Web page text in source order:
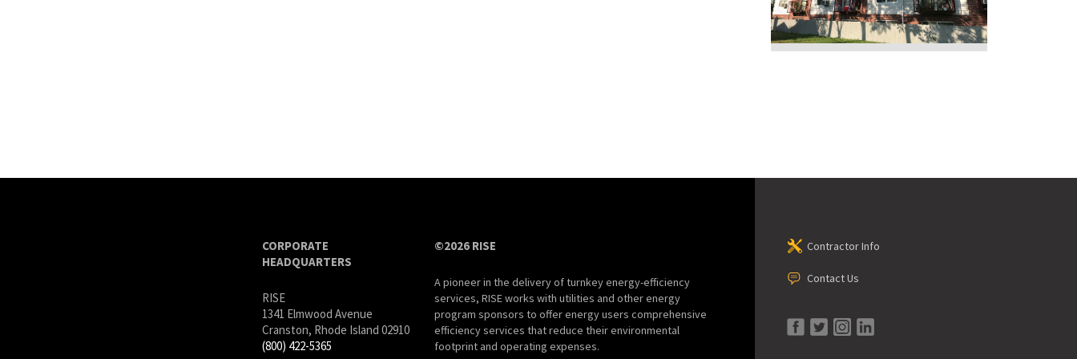
Contractor Info
Contact Us
©2026 RISE
A pioneer in the delivery of turnkey energy-efficiency
services, RISE works with utilities and other energy
program sponsors to offer energy users comprehensive
efficiency services that reduce their environmental
footprint and operating expenses.
CORPORATE
HEADQUARTERS
RISE
1341 Elmwood Avenue
Cranston, Rhode Island 02910
(800) 422-5365